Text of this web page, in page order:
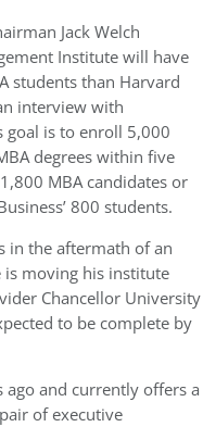
Jack Welch
Institute will have
students than Harvard
interview with
goal is to enroll 5,000
degrees within five
MBA candidates or
800 students.
in the aftermath of an
moving his institute
Chancellor University
to be complete by
and currently offers a
of executive